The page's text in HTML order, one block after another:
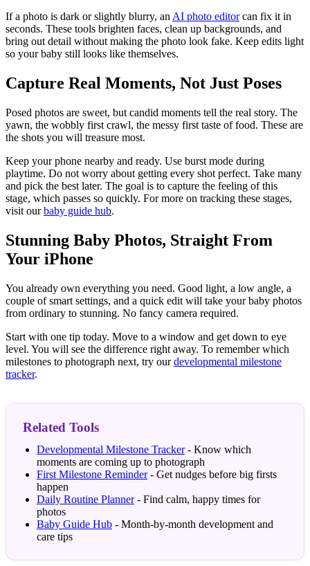
If a photo is dark or slightly blurry, an AI photo editorcan fix it in
seconds. These tools brighten faces, clean up backgrounds, and
bring out detail without making the photo look fake. Keep edits light
so your baby still looks like themselves.
Capture Real Moments, Not Just Poses
Posed photos are sweet, but candid moments tell the real story. The
yawn, the wobbly first crawl, the messy first taste of food. These are
the shots you will treasure most.
Keep your phone nearby and ready. Use burst mode during
playtime. Do not worry about getting every shot perfect. Take many
and pick the best later. The goal is to capture the feeling of this
stage, which passes so quickly. For more on tracking these stages,
visit ourbaby guide hub.
Stunning Baby Photos, Straight From
Your iPhone
You already own everything you need. Good light, a low angle, a
couple of smart settings, and a quick edit will take your baby photos
from ordinary to stunning. No fancy camera required.
Start with one tip today. Move to a window and get down to eye
level. You will see the difference right away. To remember which
milestones to photograph next, try ourdevelopmental milestone
tracker.
Related Tools
Developmental Milestone Tracker- Know which
moments are coming up to photograph
First Milestone Reminder- Get nudges before big firsts
happen
Daily Routine Planner- Find calm, happy times for
photos
Baby Guide Hub - Month-by-month development and
care tips